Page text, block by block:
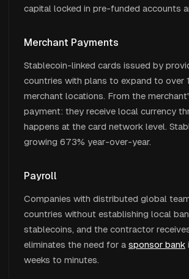
capital locked in pre-funded accounts
Merchant Payments
Stablecoin-linked cards issued by
countries with plans to expand to over
merchant locations. From the
payment: they receive local currency
happens at the card network level.
growing 673% year-over-year.
Payroll
Companies with distributed global
countries without establishing local
stablecoins, and the contractor
eliminates the need for a sponsor bank
weeks to minutes.